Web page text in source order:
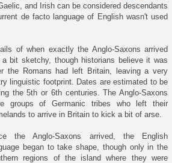
and Irish can be considered descendants
de facto language of English wasn't used
of when exactly the Anglo-Saxons arrived
a bit sketchy, though historians believe it was
the Romans had left Britain, leaving a very
linguistic footprint. Dates are estimated to be
the 5th or 6th centuries. The Anglo-Saxons
groups of Germanic tribes who left their
to arrive in Britain to kick a bit of arse.
the Anglo-Saxons arrived, the English
began to take shape, though only in the
regions of the island where they were